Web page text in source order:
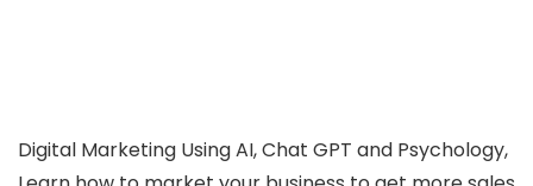
Digital Marketing Using AI, Chat GPT and Psychology,